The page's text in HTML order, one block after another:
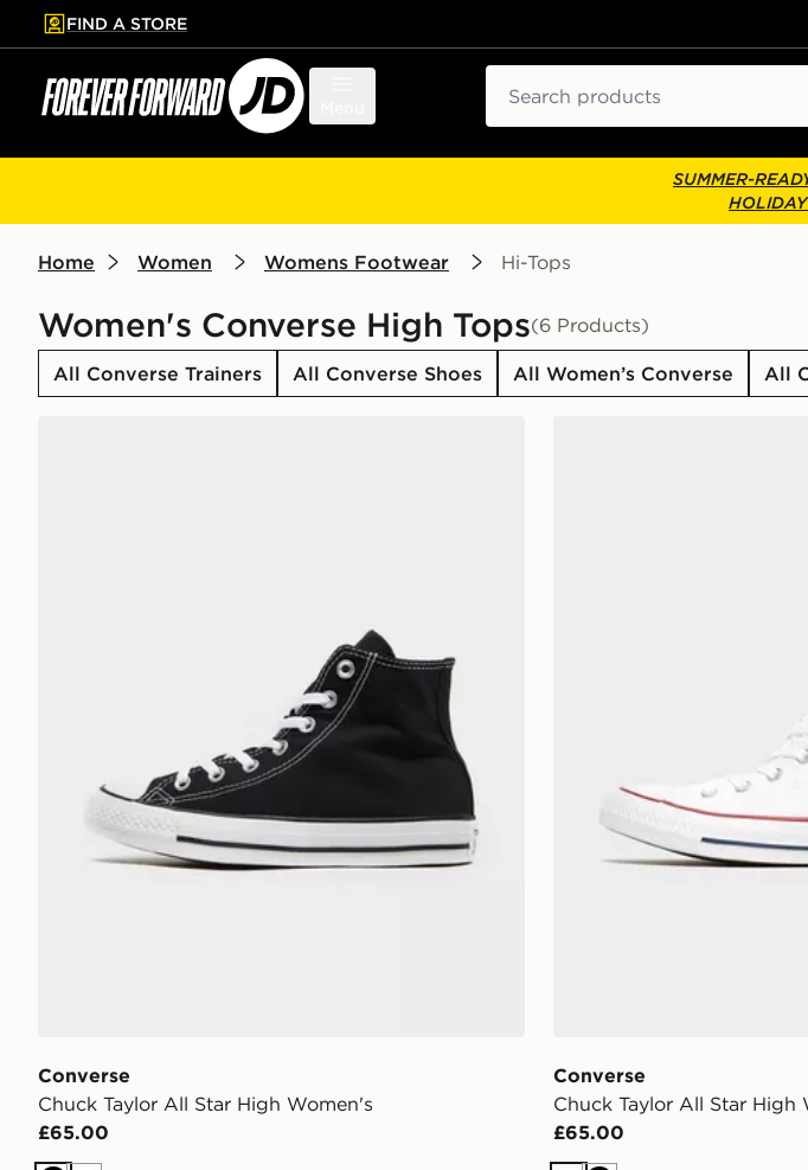
to main content
Skip footer
FIND A STORE
SUMMER-
Home Women Womens Footwear Hi-Tops
Women's Converse High Tops(6 Products)
All Converse Trainers All Converse Shoes All Women’s Converse All
Converse
Chuck Taylor All Star High Women's
£65.00
Converse
Chuck Taylor All Star High
£65.00